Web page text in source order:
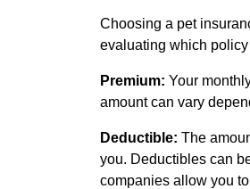
Choosing a pet
evaluating which
Premium: Your
amount can vary
Deductible: The
you. Deductibles can
companies allow you